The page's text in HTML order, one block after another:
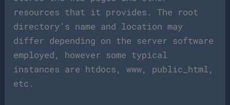
resources that it provides. The root
directory’s name and location may
differ depending on the server software
employed, however some typical
instances are htdocs, www, public_html,
etc.